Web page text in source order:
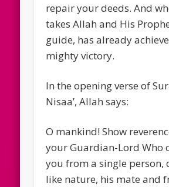
repair your deeds. And
takes Allah and His
guide, has already
mighty victory.
In the opening verse of
Nisaa’, Allah says:
O mankind! Show
your Guardian-Lord Who
you from a single person,
like nature, his mate and